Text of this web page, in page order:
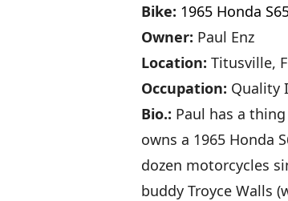
Bike: 1965 Honda
Owner: Paul Enz
Location: Titusville,
Occupation: Quality
Bio.: Paul has a
owns a 1965 Honda
dozen motorcycles
buddy Troyce Walls